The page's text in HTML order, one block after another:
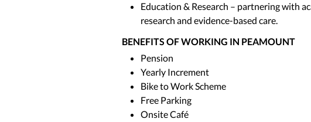
Education & Research – partnering with
research and evidence-based care.
BENEFITS OF WORKING IN PEAMOUNT
Pension
Yearly Increment
Bike to Work Scheme
Free Parking
Onsite Café